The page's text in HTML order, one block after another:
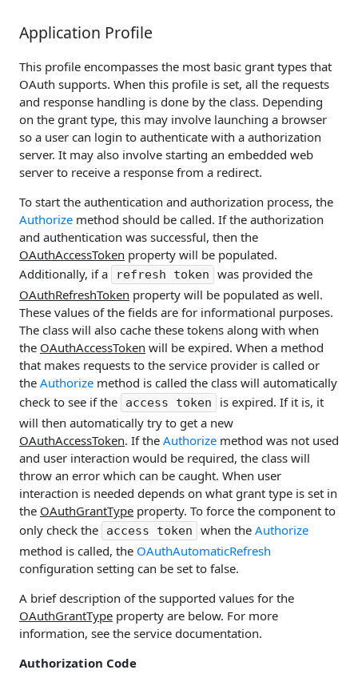
Application Profile
This profile encompasses the most basic grant types that
OAuth supports. When this profile is set, all the requests
and response handling is done by the class. Depending
on the grant type, this may involve launching a browser
so a user can login to authenticate with a authorization
server. It may also involve starting an embedded web
server to receive a response from a redirect.
To start the authentication and authorization process, the
Authorize method should be called. If the authorization
and authentication was successful, then the
OAuthAccessToken property will be populated.
Additionally, if a
refresh token
was provided the
OAuthRefreshToken property will be populated as well.
These values of the fields are for informational purposes.
The class will also cache these tokens along with when
the OAuthAccessToken will be expired. When a method
that makes requests to the service provider is called or
the Authorize method is called the class will automatically
check to see if the
access token
is expired. If it is, it
will then automatically try to get a new
OAuthAccessToken. If the Authorize method was not used
and user interaction would be required, the class will
throw an error which can be caught. When user
interaction is needed depends on what grant type is set in
the OAuthGrantType property. To force the component to
only check the
access token when the Authorize
method is called, the OAuthAutomaticRefresh
configuration setting can be set to false.
A brief description of the supported values for the
OAuthGrantType property are below. For more
information, see the service documentation.
Authorization Code